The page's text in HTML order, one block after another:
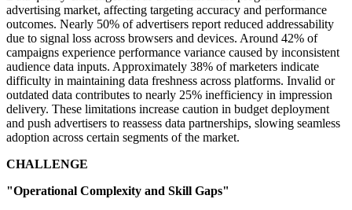
advertising market, affecting targeting accuracy and performance
outcomes. Nearly 50% of advertisers report reduced addressability
due to signal loss across browsers and devices. Around 42% of
campaigns experience performance variance caused by inconsistent
audience data inputs. Approximately 38% of marketers indicate
difficulty in maintaining data freshness across platforms. Invalid or
outdated data contributes to nearly 25% inefficiency in impression
delivery. These limitations increase caution in budget deployment
and push advertisers to reassess data partnerships, slowing seamless
adoption across certain segments of the market.
CHALLENGE
"Operational Complexity and Skill Gaps"